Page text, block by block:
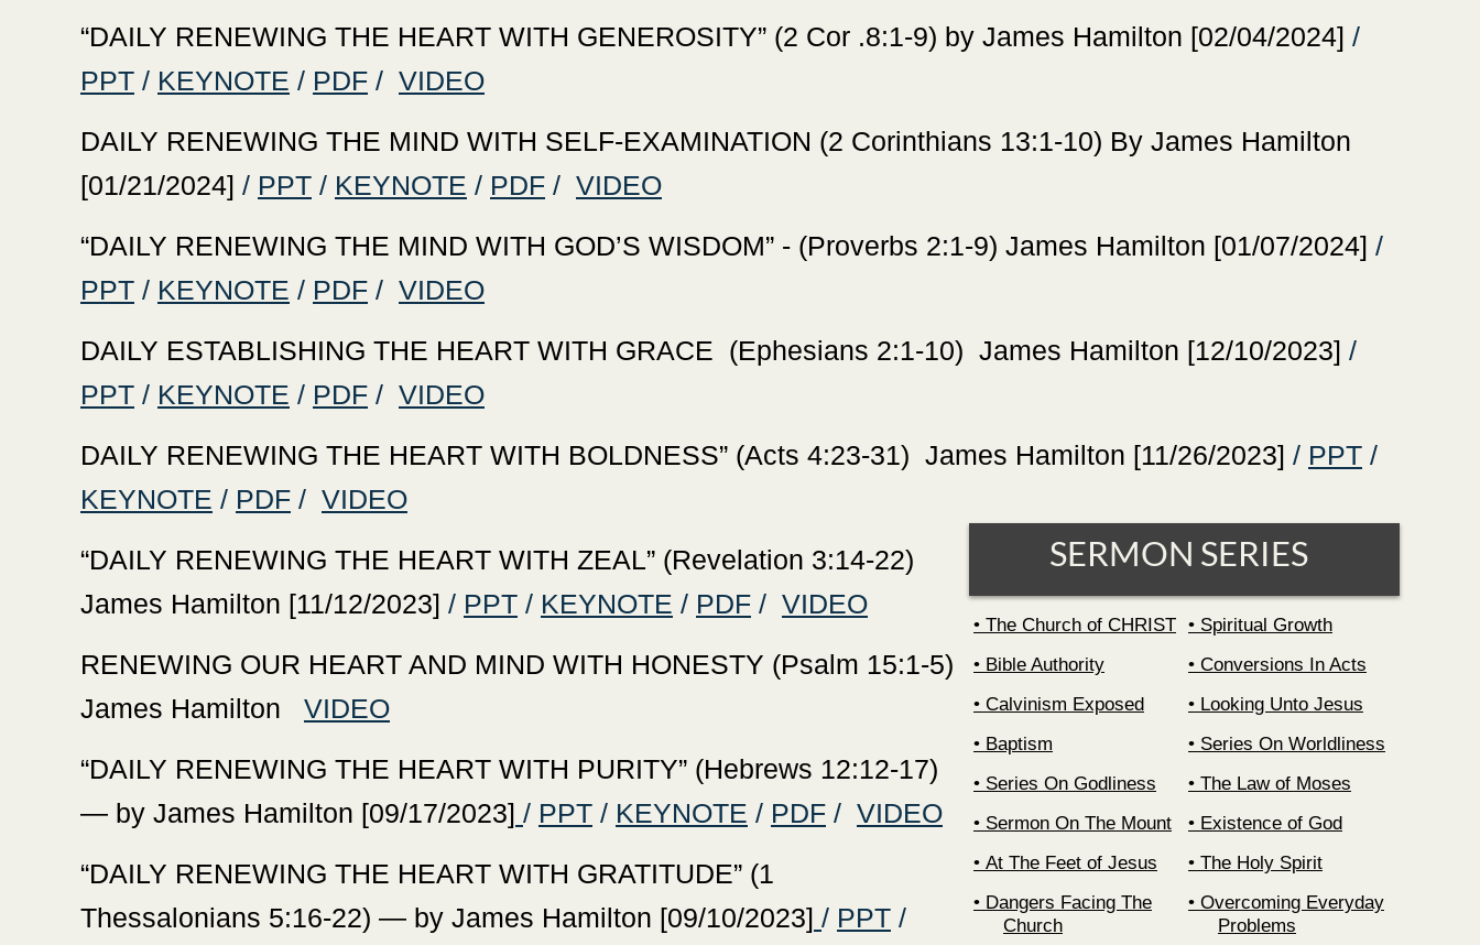
‍“DAILY RENEWING THE HEART WITH GENEROSITY” (2 Cor .8:1-9) by James Hamilton [02/04/2024] /
PPT / KEYNOTE / PDF / VIDEO
‍DAILY RENEWING THE MIND WITH SELF-EXAMINATION (2 Corinthians 13:1-10) By James Hamilton
[01/21/2024] / PPT / KEYNOTE / PDF / VIDEO
‍“DAILY RENEWING THE MIND WITH GOD’S WISDOM” - (Proverbs 2:1-9) James Hamilton [01/07/2024] /
PPT / KEYNOTE / PDF / VIDEO
‍DAILY ESTABLISHING THE HEART WITH GRACE (Ephesians 2:1-10) James Hamilton [12/10/2023] /
PPT / KEYNOTE / PDF / VIDEO
‍DAILY RENEWING THE HEART WITH BOLDNESS” (Acts 4:23-31) James Hamilton [11/26/2023] / PPT /
KEYNOTE / PDF / VIDEO
‍“DAILY RENEWING THE HEART WITH ZEAL” (Revelation 3:14-22)
James Hamilton [11/12/2023] / PPT / KEYNOTE / PDF / VIDEO
‍RENEWING OUR HEART AND MIND WITH HONESTY (Psalm 15:1-5)
James Hamilton
VIDEO
‍“DAILY RENEWING THE HEART WITH PURITY” (Hebrews 12:12-17)
— by James Hamilton [09/17/2023] / PPT / KEYNOTE / PDF / VIDEO
‍“DAILY RENEWING THE HEART WITH GRATITUDE” (1
Thessalonians 5:16-22) — by James Hamilton [09/10/2023] / PPT /
SERMON SERIES
The Church of CHRIST
Bible Authority
Calvinism Exposed
Baptism
Series On Godliness
Sermon On The Mount
At The Feet of Jesus
Dangers Facing The
Church
Spiritual Growth
Conversions In Acts
Looking Unto Jesus
Series On Worldliness
The Law of Moses
Existence of God
The Holy Spirit
Overcoming Everyday
Problems